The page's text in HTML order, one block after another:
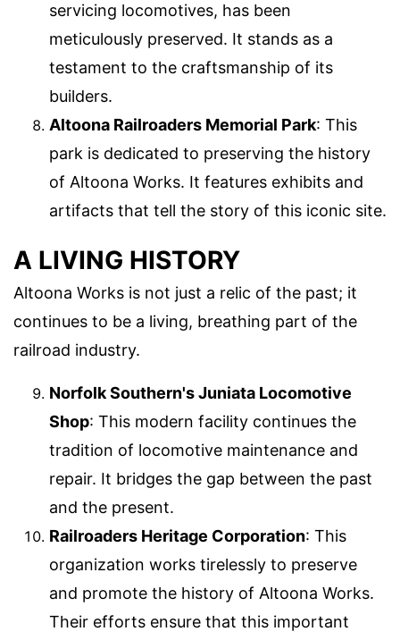
servicing locomotives, has been
meticulously preserved. It stands as a
testament to the craftsmanship of its
builders.
Altoona Railroaders Memorial Park: This
park is dedicated to preserving the history
of Altoona Works. It features exhibits and
artifacts that tell the story of this iconic site.
A LIVING HISTORY
Altoona Works is not just a relic of the past; it
continues to be a living, breathing part of the
railroad industry.
Norfolk Southern's Juniata Locomotive
Shop: This modern facility continues the
tradition of locomotive maintenance and
repair. It bridges the gap between the past
and the present.
Railroaders Heritage Corporation: This
organization works tirelessly to preserve
and promote the history of Altoona Works.
Their efforts ensure that this important